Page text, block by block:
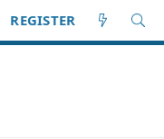
REGISTER